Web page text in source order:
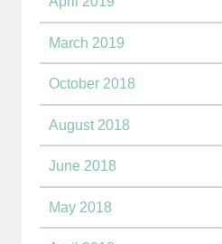
March 2019
October 2018
August 2018
June 2018
May 2018